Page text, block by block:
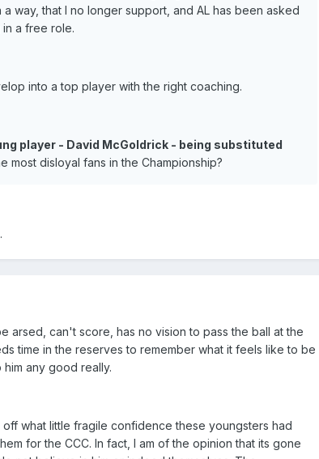
way, that I no longer support, and AL has been asked
a free role.
into a top player with the right coaching.
player - David McGoldrick - being substituted
most disloyal fans in the Championship?
arsed, can't score, has no vision to pass the ball at the
time in the reserves to remember what it feels like to be
him any good really.
what little fragile confidence these youngsters had
for the CCC. In fact, I am of the opinion that its gone